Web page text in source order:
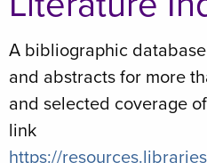
A bibliographic
and abstracts for more
and selected coverage
link
https://